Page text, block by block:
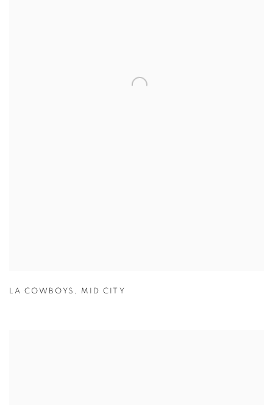
LA COWBOYS , MID CITY